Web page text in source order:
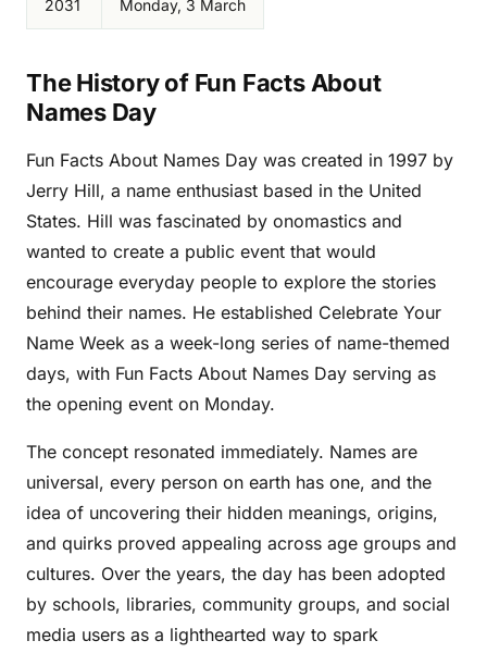
2031 Monday, 3 March
The History of Fun Facts About
Names Day
Fun Facts About Names Day was created in 1997 by
Jerry Hill, a name enthusiast based in the United
States. Hill was fascinated by onomastics and
wanted to create a public event that would
encourage everyday people to explore the stories
behind their names. He established Celebrate Your
Name Week as a week-long series of name-themed
days, with Fun Facts About Names Day serving as
the opening event on Monday.
The concept resonated immediately. Names are
universal, every person on earth has one, and the
idea of uncovering their hidden meanings, origins,
and quirks proved appealing across age groups and
cultures. Over the years, the day has been adopted
by schools, libraries, community groups, and social
media users as a lighthearted way to spark